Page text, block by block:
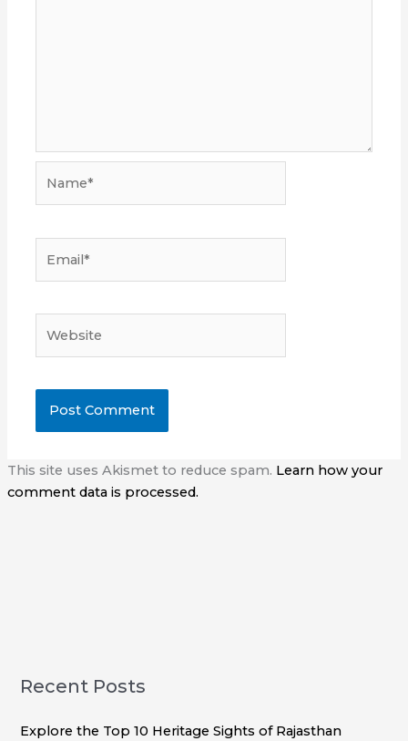
This site uses Akismet to reduce spam. Learn how your
comment data is processed.
Recent Posts
Explore the Top 10 Heritage Sights of Rajasthan